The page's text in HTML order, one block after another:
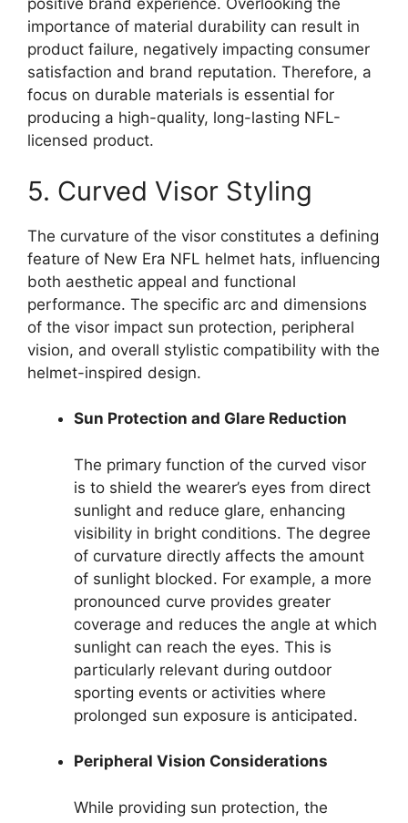
positive brand experience. Overlooking the
importance of material durability can result in
product failure, negatively impacting consumer
satisfaction and brand reputation. Therefore, a
focus on durable materials is essential for
producing a high-quality, long-lasting NFL-
licensed product.
5. Curved Visor Styling
The curvature of the visor constitutes a defining
feature of New Era NFL helmet hats, influencing
both aesthetic appeal and functional
performance. The specific arc and dimensions
of the visor impact sun protection, peripheral
vision, and overall stylistic compatibility with the
helmet-inspired design.
Sun Protection and Glare Reduction
The primary function of the curved visor
is to shield the wearer’s eyes from direct
sunlight and reduce glare, enhancing
visibility in bright conditions. The degree
of curvature directly affects the amount
of sunlight blocked. For example, a more
pronounced curve provides greater
coverage and reduces the angle at which
sunlight can reach the eyes. This is
particularly relevant during outdoor
sporting events or activities where
prolonged sun exposure is anticipated.
Peripheral Vision Considerations
While providing sun protection, the